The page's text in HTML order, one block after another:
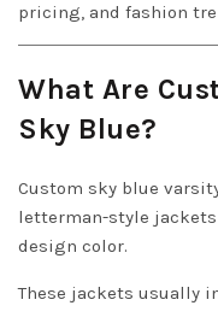
pricing, and fashion
What Are
Sky Blue?
Custom sky blue
letterman-style
design color.
These jackets usually